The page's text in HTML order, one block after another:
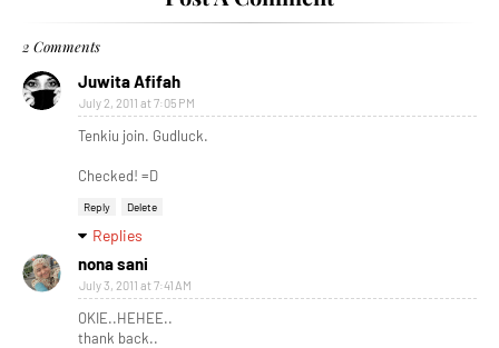
2 Comments
Juwita Afifah
July 2, 2011 at 7:05 PM
Tenkiu join. Gudluck.
Checked! =D
Reply Delete
Replies
nona sani
July 3, 2011 at 7:41 AM
OKIE..HEHEE..
thank back..